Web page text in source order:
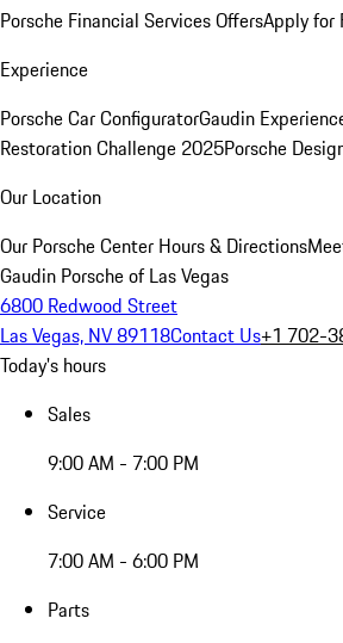
Porsche Financial Services OffersApply for
Experience
Porsche Car ConfiguratorGaudin
Restoration Challenge 2025Porsche
Our Location
Our Porsche Center Hours & Directions
Gaudin Porsche of Las Vegas
6800 Redwood Street
Las Vegas, NV 89118Contact Us+1 702-
Today's hours
Sales
9:00 AM - 7:00 PM
Service
7:00 AM - 6:00 PM
Parts